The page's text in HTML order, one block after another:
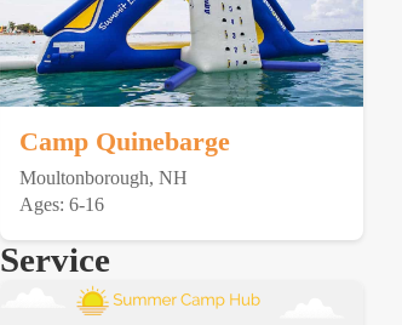
Camp Quinebarge
Moultonborough, NH
Ages: 6-16
Service